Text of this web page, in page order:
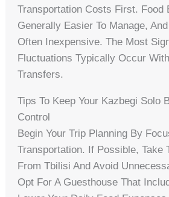
Transportation Costs First. Food
Generally Easier To Manage,
Often Inexpensive. The Most
Fluctuations Typically Occur
Transfers.
Tips To Keep Your Kazbegi Solo
Control
Begin Your Trip Planning By
Transportation. If Possible, Take
From Tbilisi And Avoid
Opt For A Guesthouse That